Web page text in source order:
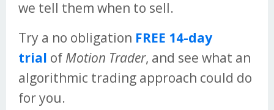
we tell them when to sell.
Try a no obligation FREE 14-day
trial of Motion Trader, and see what an
algorithmic trading approach could do
for you.